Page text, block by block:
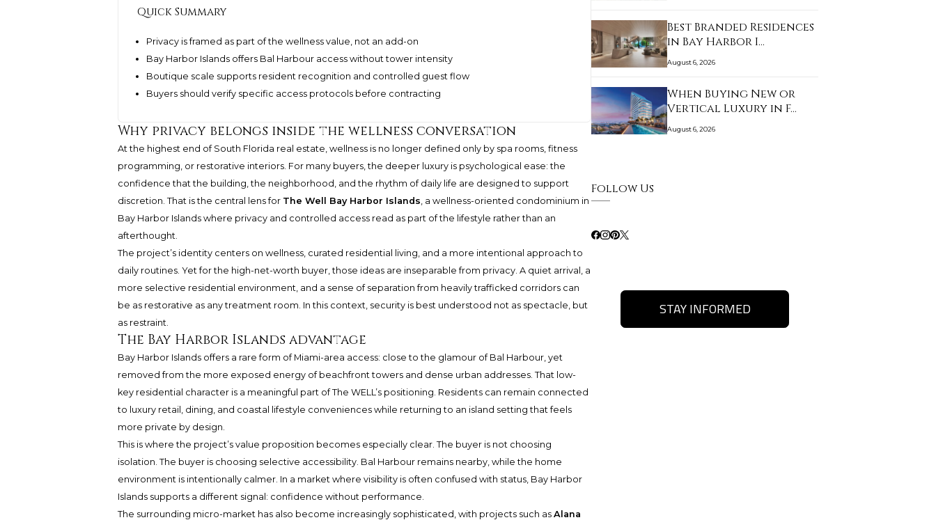
Quick Summary
Privacy is framed as part of the wellness value, not an add-on
Bay Harbor Islands offers Bal Harbour access without tower intensity
Boutique scale supports resident recognition and controlled guest flow
Buyers should verify specific access protocols before contracting
Why privacy belongs inside the wellness conversation
At the highest end of South Florida real estate, wellness is no longer defined only by spa rooms, fitness
programming, or restorative interiors. For many buyers, the deeper luxury is psychological ease: the
confidence that the building, the neighborhood, and the rhythm of daily life are designed to support
discretion. That is the central lens for The Well Bay Harbor Islands , a wellness-oriented condominium in
Bay Harbor Islands where privacy and controlled access read as part of the lifestyle rather than an
afterthought.
The project’s identity centers on wellness, curated residential living, and a more intentional approach to
daily routines. Yet for the high-net-worth buyer, those ideas are inseparable from privacy. A quiet arrival, a
more selective residential environment, and a sense of separation from heavily trafficked corridors can
be as restorative as any treatment room. In this context, security is best understood not as spectacle, but
as restraint.
The Bay Harbor Islands advantage
Bay Harbor Islands offers a rare form of Miami-area access: close to the glamour of Bal Harbour, yet
removed from the more exposed energy of beachfront towers and dense urban addresses. That low-
key residential character is a meaningful part ofThe WELL ’s positioning. Residents can remain connected
to luxury retail, dining, and coastal lifestyle conveniences while returning to an island setting that feels
more private by design.
This is where the project’s value proposition becomes especially clear. The buyer is not choosing
isolation. The buyer is choosing selective accessibility. Bal Harbour remains nearby, while the home
environment is intentionally calmer. In a market where visibility is often confused with status, Bay Harbor
Islands supports a different signal: confidence without performance.
The surrounding micro-market has also become increasingly sophisticated, with projects such as Alana
Best Branded Residences
in Bay Harbor I…
August 6, 2026
When Buying New or
Vertical Luxury in F…
August 6, 2026
Follow Us
STAY INFORMED